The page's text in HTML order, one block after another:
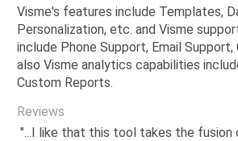
Visme's features include Templates,
Personalization, etc. and Visme
include Phone Support, Email
also Visme analytics capabilities
Custom Reports.
Reviews
"...I like that this tool takes the